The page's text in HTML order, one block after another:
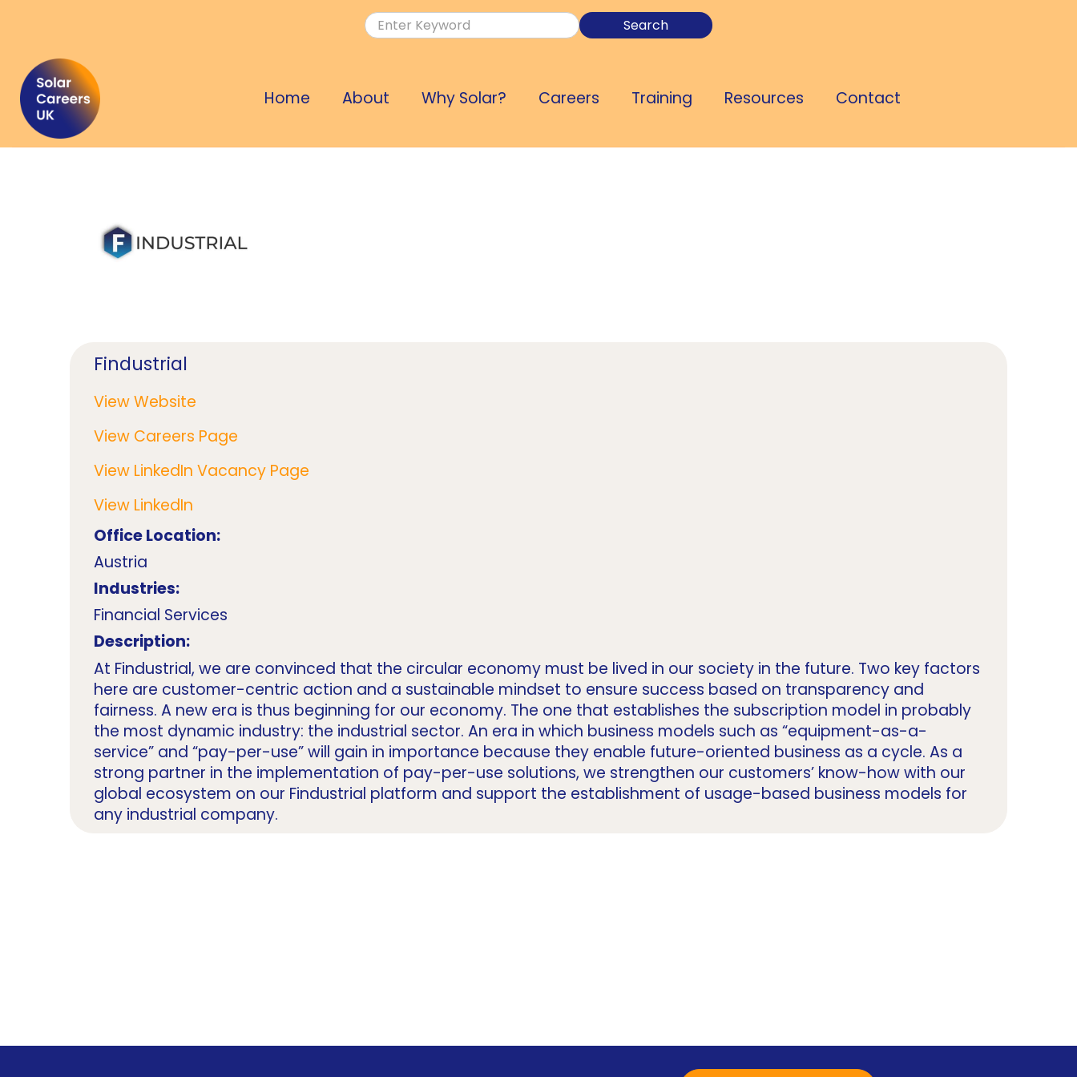
Home About Why Solar? Careers Training Resources Contact
Findustrial
View Website
View Careers Page
View LinkedIn Vacancy Page
View LinkedIn
Office Location:
Austria
Industries:
Financial Services
Description:
At Findustrial, we are convinced that the circular economy must be lived in our society in the future. Two key factors
here are customer-centric action and a sustainable mindset to ensure success based on transparency and
fairness. A new era is thus beginning for our economy. The one that establishes the subscription model in probably
the most dynamic industry: the industrial sector. An era in which business models such as “equipment-as-a-
service” and “pay-per-use” will gain in importance because they enable future-oriented business as a cycle. As a
strong partner in the implementation of pay-per-use solutions, we strengthen our customers’ know-how with our
global ecosystem on our Findustrial platform and support the establishment of usage-based business models for
any industrial company.